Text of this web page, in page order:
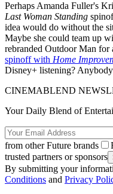
Perhaps Amanda Fuller's
Last Woman Standing
idea would do without the
Maybe she could team up
rebranded Outdoor Man for
spinoff with Home
Disney+ listening?
CINEMABLEND
Your Daily Blend of
from other Future brands
trusted partners or sponsors
By submitting your
Conditions and Privacy